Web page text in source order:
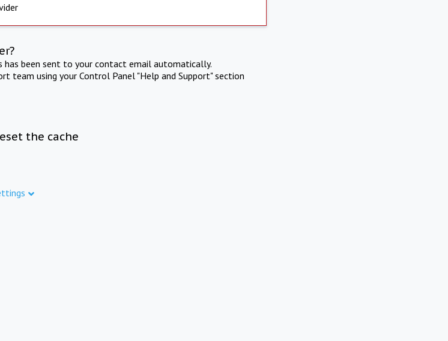
has been sent to your contact email automatically.
team using your Control Panel "Help and Support" section
the cache